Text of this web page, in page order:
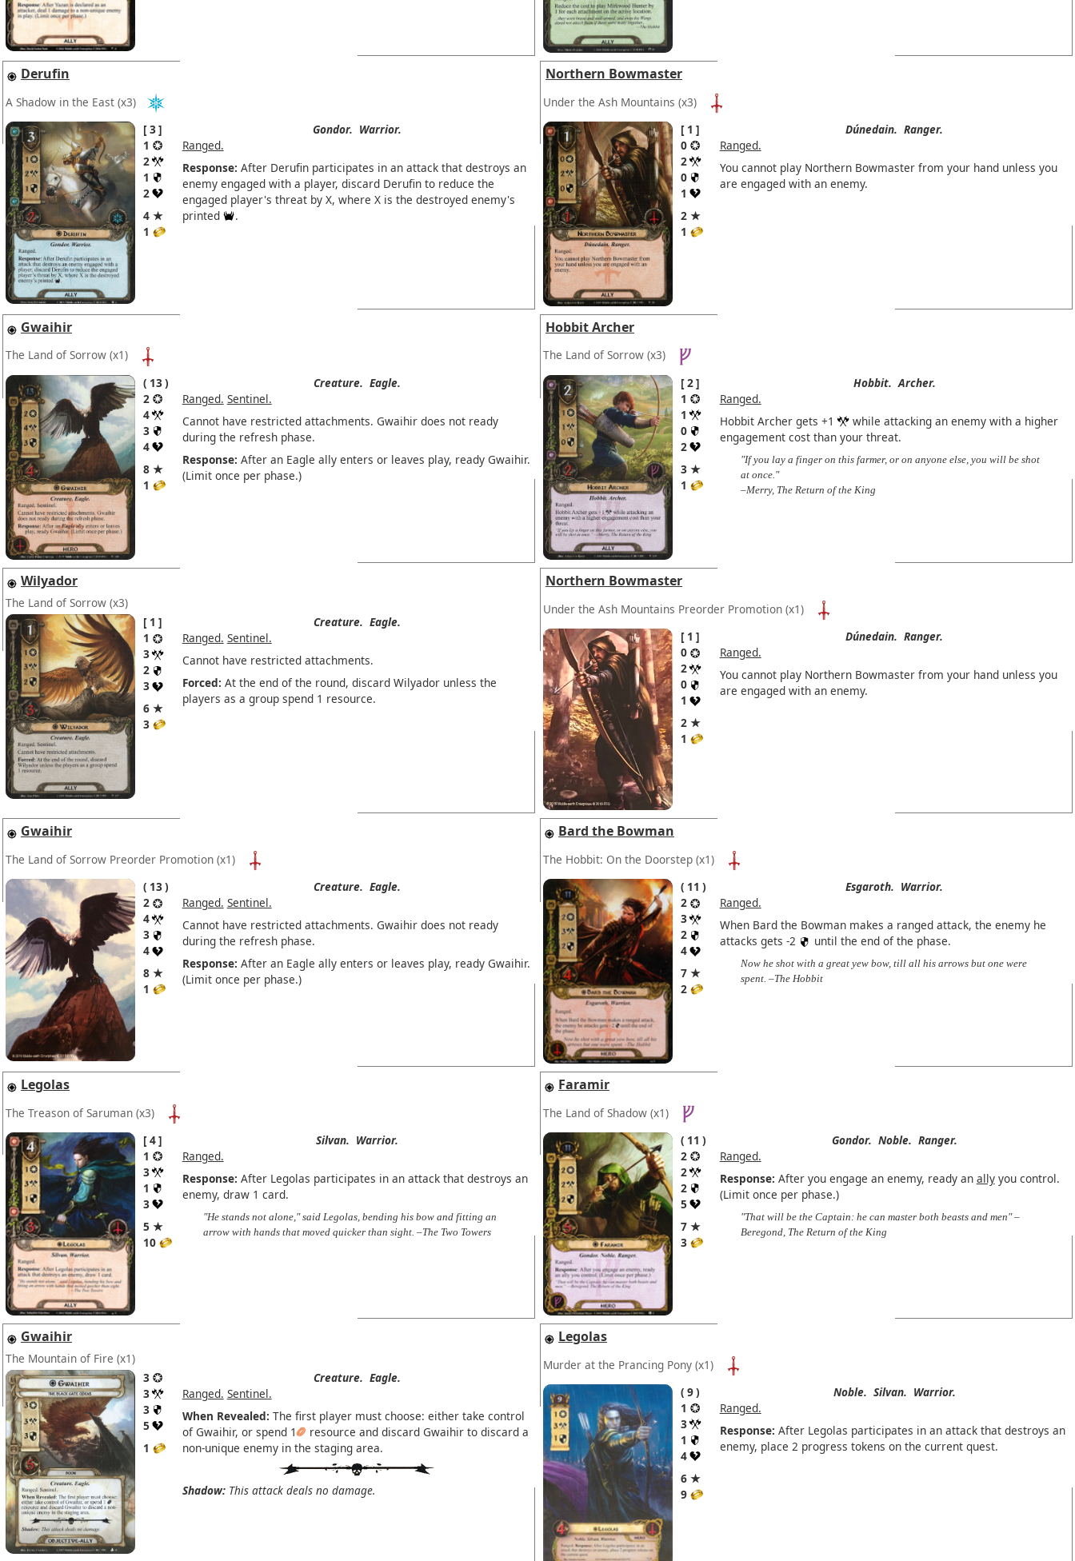
Derufin
A Shadow in the East (x3)
3
1
2
1
2
4 ★
1
Gondor. Warrior.
Ranged.
Response: After Derufin participates in an attack that destroys an
enemy engaged with a player, discard Derufin to reduce the
engaged player's threat by X, where X is the destroyed enemy's
printed
.
Northern Bowmaster
Under the Ash Mountains (x3)
1
0
2
0
1
2 ★
1
Dúnedain. Ranger.
Ranged.
You cannot play Northern Bowmaster from your hand unless you
are engaged with an enemy.
Gwaihir
The Land of Sorrow (x1)
13
2
4
3
4
8 ★
1
Creature. Eagle.
Ranged. Sentinel.
Cannot have restricted attachments. Gwaihir does not ready
during the refresh phase.
Response: After an Eagle ally enters or leaves play, ready Gwaihir.
(Limit once per phase.)
Hobbit Archer
The Land of Sorrow (x3)
2
1
1
0
2
3 ★
1
Hobbit. Archer.
Ranged.
Hobbit Archer gets +1
while attacking an enemy with a higher
engagement cost than your threat.
"If you lay a finger on this farmer, or on anyone else, you will be shot
at once."
–Merry, The Return of the King
Wilyador
The Land of Sorrow (x3)
1
1
3
2
3
6 ★
3
Creature. Eagle.
Ranged. Sentinel.
Cannot have restricted attachments.
Forced: At the end of the round, discard Wilyador unless the
players as a group spend 1 resource.
Northern Bowmaster
Under the Ash Mountains Preorder Promotion (x1)
1
0
2
0
1
2 ★
1
Dúnedain. Ranger.
Ranged.
You cannot play Northern Bowmaster from your hand unless you
are engaged with an enemy.
Gwaihir
The Land of Sorrow Preorder Promotion (x1)
13
2
4
3
4
8 ★
1
Creature. Eagle.
Ranged. Sentinel.
Cannot have restricted attachments. Gwaihir does not ready
during the refresh phase.
Response: After an Eagle ally enters or leaves play, ready Gwaihir.
(Limit once per phase.)
Bard the Bowman
The Hobbit: On the Doorstep (x1)
11
2
3
2
4
7 ★
2
Esgaroth. Warrior.
Ranged.
When Bard the Bowman makes a ranged attack, the enemy he
attacks gets -2
until the end of the phase.
Now he shot with a great yew bow, till all his arrows but one were
spent. –The Hobbit
Legolas
The Treason of Saruman (x3)
4
1
3
1
3
5 ★
10
Silvan. Warrior.
Ranged.
Response: After Legolas participates in an attack that destroys an
enemy, draw 1 card.
"He stands not alone," said Legolas, bending his bow and fitting an
arrow with hands that moved quicker than sight. –The Two Towers
Faramir
The Land of Shadow (x1)
11
2
2
2
5
7 ★
3
Gondor. Noble. Ranger.
Ranged.
Response: After you engage an enemy, ready an allyyou control.
(Limit once per phase.)
"That will be the Captain: he can master both beasts and men" –
Beregond, The Return of the King
Gwaihir
The Mountain of Fire (x1)
3
3
3
5
1
Creature. Eagle.
Ranged. Sentinel.
When Revealed: The first player must choose: either take control
of Gwaihir, or spend 1
resource and discard Gwaihir to discard a
non-unique enemy in the staging area.
Shadow:This attack deals no damage.
Legolas
Murder at the Prancing Pony (x1)
9
1
3
1
4
6 ★
9
Noble. Silvan. Warrior.
Ranged.
Response: After Legolas participates in an attack that destroys an
enemy, place 2 progress tokens on the current quest.